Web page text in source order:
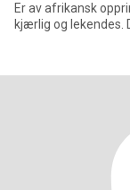
Er av afrikansk
kjærlig og lekendes.